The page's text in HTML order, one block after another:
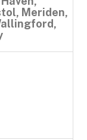
Meriden,